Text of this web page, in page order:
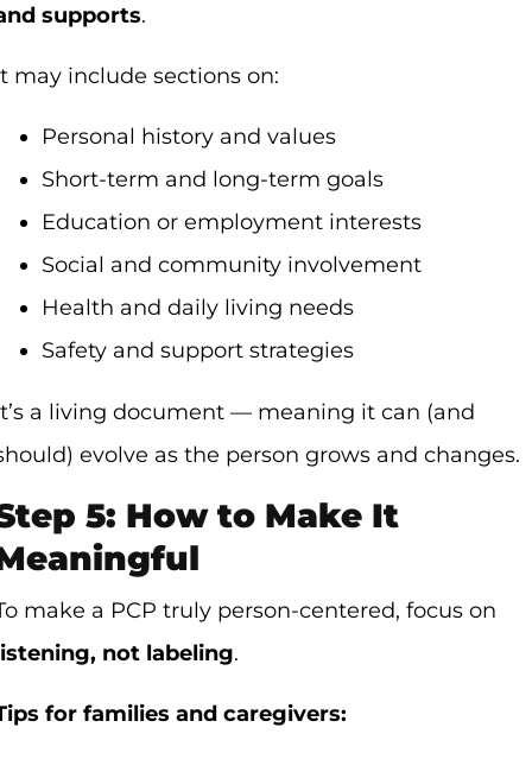
supports.
may include sections on:
Personal history and values
Short-term and long-term goals
Education or employment interests
Social and community involvement
Health and daily living needs
Safety and support strategies
a living document — meaning it can (and
evolve as the person grows and changes.
5: How to Make It
make a PCP truly person-centered, focus on
not labeling.
for families and caregivers: